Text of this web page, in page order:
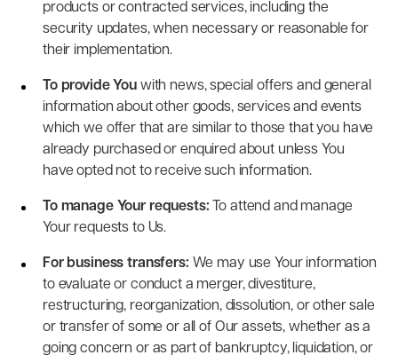
products or contracted services, including the
security updates, when necessary or reasonable for
their implementation.
To provide Youwith news, special offers and general
information about other goods, services and events
which we offer that are similar to those that you have
already purchased or enquired about unless You
have opted not to receive such information.
To manage Your requests: To attend and manage
Your requests to Us.
For business transfers: We may use Your information
to evaluate or conduct a merger, divestiture,
restructuring, reorganization, dissolution, or other sale
or transfer of some or all of Our assets, whether as a
going concern or as part of bankruptcy, liquidation, or